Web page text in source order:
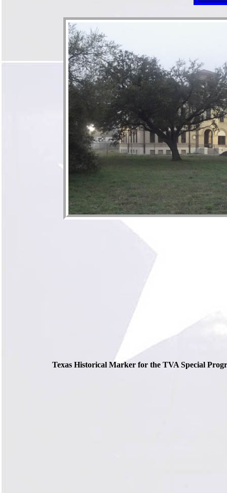
Texas Historical Marker for the TVA Special